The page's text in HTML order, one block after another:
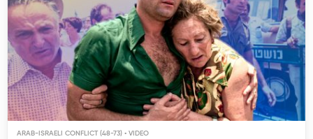
ARAB-ISRAELI CONFLICT (48-73)